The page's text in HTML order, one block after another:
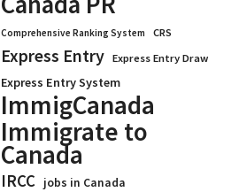
Comprehensive Ranking System CRS
Express Entry Express Entry Draw
Express Entry System
ImmigCanada
Immigrate to
Canada
IRCC jobs in Canada